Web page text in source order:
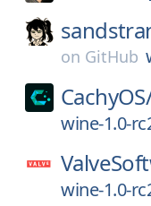
on GitHub
wine-1.0-
wine-1.0-